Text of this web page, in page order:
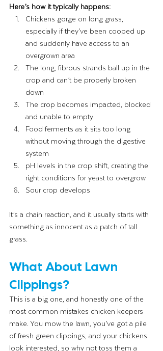
Here’s how it typically happens:
Chickens gorge on long grass,
especially if they’ve been cooped up
and suddenly have access to an
overgrown area
The long, fibrous strands ball up in the
crop and can’t be properly broken
down
The crop becomes impacted, blocked
and unable to empty
Food ferments as it sits too long
without moving through the digestive
system
pH levels in the crop shift, creating the
right conditions for yeast to overgrow
Sour crop develops
It’s a chain reaction, and it usually starts with
something as innocent as a patch of tall
grass.
What About Lawn
Clippings?
This is a big one, and honestly one of the
most common mistakes chicken keepers
make. You mow the lawn, you’ve got a pile
of fresh green clippings, and your chickens
look interested, so why not toss them a